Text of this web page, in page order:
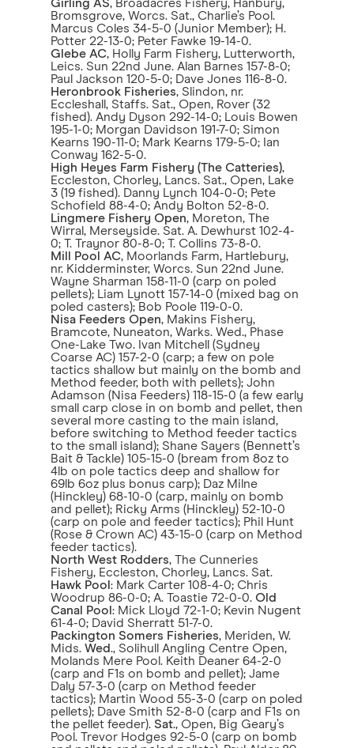
Girling AS, Broadacres Fishery, Hanbury,
Bromsgrove, Worcs. Sat., Charlie’s Pool.
Marcus Coles 34-5-0 (Junior Member); H.
Potter 22-13-0; Peter Fawke 19-14-0.
Glebe AC, Holly Farm Fishery, Lutterworth,
Leics. Sun 22nd June. Alan Barnes 157-8-0;
Paul Jackson 120-5-0; Dave Jones 116-8-0.
Heronbrook Fisheries, Slindon, nr.
Eccleshall, Staffs. Sat., Open, Rover (32
fished). Andy Dyson 292-14-0; Louis Bowen
195-1-0; Morgan Davidson 191-7-0; Simon
Kearns 190-11-0; Mark Kearns 179-5-0; Ian
Conway 162-5-0.
High Heyes Farm Fishery (The Catteries),
Eccleston, Chorley, Lancs. Sat., Open, Lake
3 (19 fished). Danny Lynch 104-0-0; Pete
Schofield 88-4-0; Andy Bolton 52-8-0.
Lingmere Fishery Open, Moreton, The
Wirral, Merseyside. Sat. A. Dewhurst 102-4-
0; T. Traynor 80-8-0; T. Collins 73-8-0.
Mill Pool AC, Moorlands Farm, Hartlebury,
nr. Kidderminster, Worcs. Sun 22nd June.
Wayne Sharman 158-11-0 (carp on poled
pellets); Liam Lynott 157-14-0 (mixed bag on
poled casters); Bob Poole 119-0-0.
Nisa Feeders Open, Makins Fishery,
Bramcote, Nuneaton, Warks. Wed., Phase
One-Lake Two. Ivan Mitchell (Sydney
Coarse AC) 157-2-0 (carp; a few on pole
tactics shallow but mainly on the bomb and
Method feeder, both with pellets); John
Adamson (Nisa Feeders) 118-15-0 (a few early
small carp close in on bomb and pellet, then
several more casting to the main island,
before switching to Method feeder tactics
to the small island); Shane Sayers (Bennett’s
Bait & Tackle) 105-15-0 (bream from 8oz to
4lb on pole tactics deep and shallow for
69lb 6oz plus bonus carp); Daz Milne
(Hinckley) 68-10-0 (carp, mainly on bomb
and pellet); Ricky Arms (Hinckley) 52-10-0
(carp on pole and feeder tactics); Phil Hunt
(Rose & Crown AC) 43-15-0 (carp on Method
feeder tactics).
North West Rodders, The Cunneries
Fishery, Eccleston, Chorley, Lancs. Sat.
Hawk Pool : Mark Carter 108-4-0; Chris
Woodrup 86-0-0; A. Toastie 72-0-0. Old
Canal Pool : Mick Lloyd 72-1-0; Kevin Nugent
61-4-0; David Sherratt 51-7-0.
Packington Somers Fisheries, Meriden, W.
Mids. Wed., Solihull Angling Centre Open,
Molands Mere Pool. Keith Deaner 64-2-0
(carp and F1s on bomb and pellet); Jame
Daly 57-3-0 (carp on Method feeder
tactics); Martin Wood 55-3-0 (carp on poled
pellets); Dave Smith 52-8-0 (carp and F1s on
the pellet feeder). Sat., Open, Big Geary’s
Pool. Trevor Hodges 92-5-0 (carp on bomb